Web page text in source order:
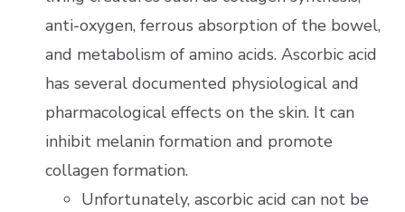
anti-oxygen, ferrous absorption of the bowel,
and metabolism of amino acids. Ascorbic acid
has several documented physiological and
pharmacological effects on the skin. It can
inhibit melanin formation and promote
collagen formation.
Unfortunately, ascorbic acid can not be